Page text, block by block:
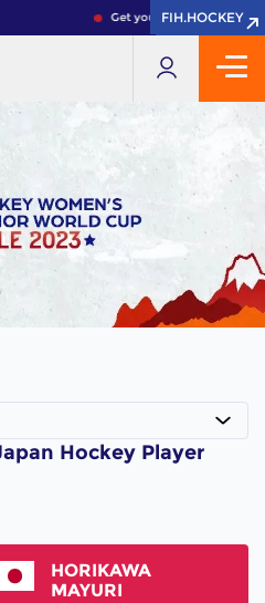
Get your FIH Hockey
FIH.HOCKEY
FIH.HOCKEY
Hockey Player
HORIKAWA
MAYURI